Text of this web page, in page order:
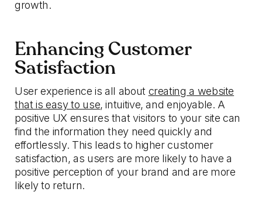
growth.
Enhancing Customer
Satisfaction
User experience is all about creating a website
that is easy to use, intuitive, and enjoyable. A
positive UX ensures that visitors to your site can
find the information they need quickly and
effortlessly. This leads to higher customer
satisfaction, as users are more likely to have a
positive perception of your brand and are more
likely to return.